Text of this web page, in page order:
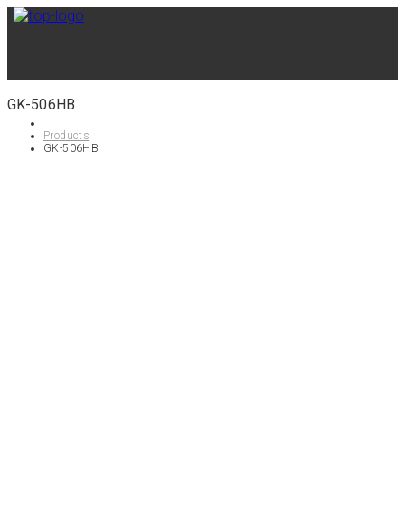
GK-506HB
Products
GK-506HB